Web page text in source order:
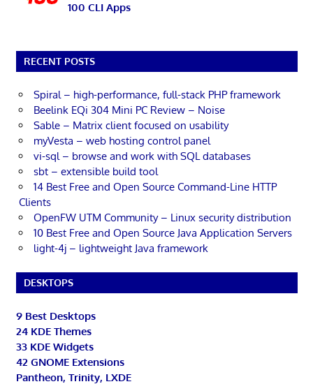
100 CLI Apps
RECENT POSTS
Spiral – high-performance, full-stack PHP framework
Beelink EQi 304 Mini PC Review – Noise
Sable – Matrix client focused on usability
myVesta – web hosting control panel
vi-sql – browse and work with SQL databases
sbt – extensible build tool
14 Best Free and Open Source Command-Line HTTP
Clients
OpenFW UTM Community – Linux security distribution
10 Best Free and Open Source Java Application Servers
light-4j – lightweight Java framework
DESKTOPS
9 Best Desktops
24 KDE Themes
33 KDE Widgets
42 GNOME Extensions
Pantheon, Trinity, LXDE